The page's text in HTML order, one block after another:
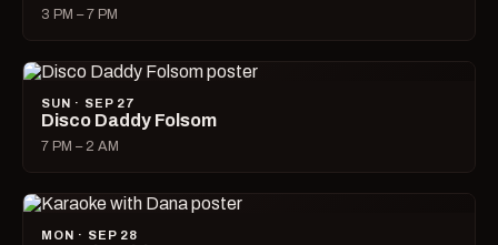
3 PM – 7 PM
SUN · SEP 27
Disco Daddy Folsom
7 PM – 2 AM
MON · SEP 28